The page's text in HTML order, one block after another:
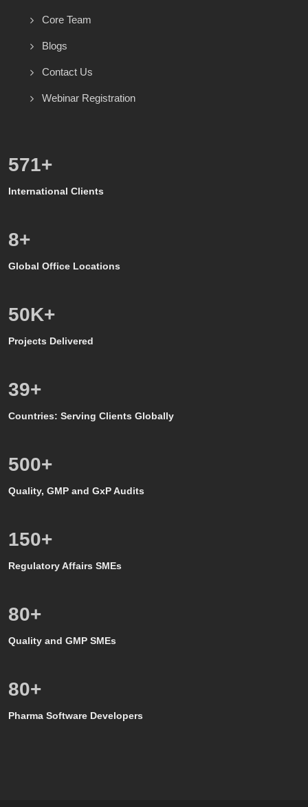
Core Team
Blogs
Contact Us
Webinar Registration
600+
International Clients
8+
Global Office Locations
50K+
Projects Delivered
39+
Countries: Serving Clients Globally
500+
Quality, GMP and GxP Audits
150+
Regulatory Affairs SMEs
80+
Quality and GMP SMEs
80+
Pharma Software Developers